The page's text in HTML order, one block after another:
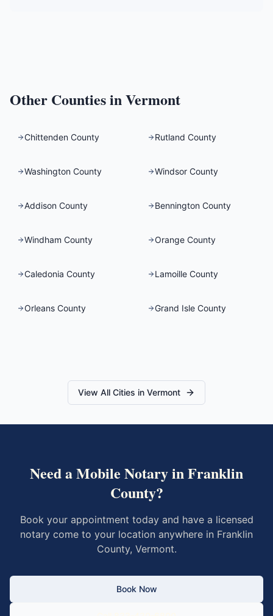
Other Counties inVermont
Chittenden County Rutland County
Washington County Windsor County
Addison County Bennington County
Windham County Orange County
Caledonia County Lamoille County
Orleans County Grand Isle County
View All Cities in Vermont
Need a Mobile Notary inFranklin
County?
Book your appointment today and have a licensed
notary come to your location anywhere in Franklin
County, Vermont.
Book Now